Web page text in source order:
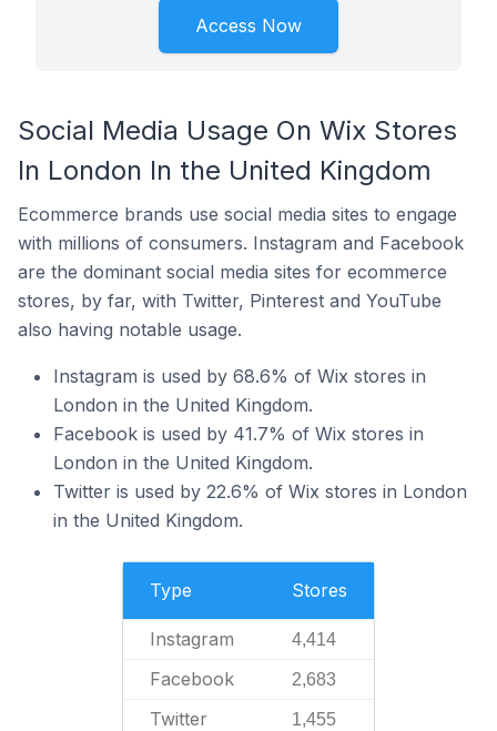
Access Now
Social Media Usage On Wix Stores
In London In the United Kingdom
Ecommerce brands use social media sites to engage
with millions of consumers. Instagram and Facebook
are the dominant social media sites for ecommerce
stores, by far, with Twitter, Pinterest and YouTube
also having notable usage.
Instagram is used by 68.6% of Wix stores in
London in the United Kingdom.
Facebook is used by 41.7% of Wix stores in
London in the United Kingdom.
Twitter is used by 22.6% of Wix stores in London
in the United Kingdom.
Type Stores
Instagram 4,414
Facebook 2,683
Twitter 1,455